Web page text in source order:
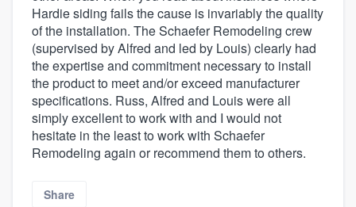
Hardie siding fails the cause is invariably the quality
of the installation. The Schaefer Remodeling crew
(supervised by Alfred and led by Louis) clearly had
the expertise and commitment necessary to install
the product to meet and/or exceed manufacturer
specifications. Russ, Alfred and Louis were all
simply excellent to work with and I would not
hesitate in the least to work with Schaefer
Remodeling again or recommend them to others.
Share